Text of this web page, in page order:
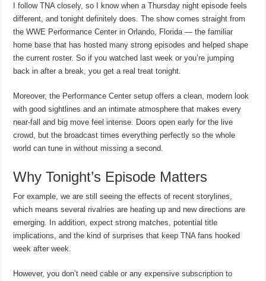
I follow TNA closely, so I know when a Thursday night episode feels
different, and tonight definitely does. The show comes straight from
the WWE Performance Center in Orlando, Florida — the familiar
home base that has hosted many strong episodes and helped shape
the current roster. So if you watched last week or you’re jumping
back in after a break, you get a real treat tonight.
Moreover, the Performance Center setup offers a clean, modern look
with good sightlines and an intimate atmosphere that makes every
near-fall and big move feel intense. Doors open early for the live
crowd, but the broadcast times everything perfectly so the whole
world can tune in without missing a second.
Why Tonight’s Episode Matters
For example, we are still seeing the effects of recent storylines,
which means several rivalries are heating up and new directions are
emerging. In addition, expect strong matches, potential title
implications, and the kind of surprises that keep TNA fans hooked
week after week.
However, you don’t need cable or any expensive subscription to